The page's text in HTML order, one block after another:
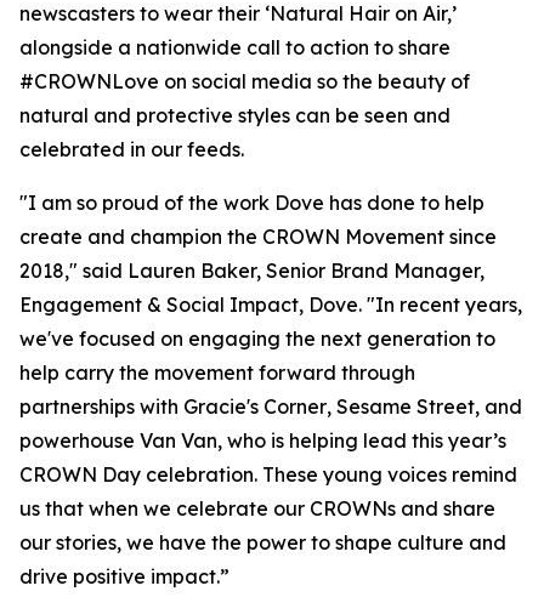
newscasters to wear their ‘Natural Hair on Air,’
alongside a nationwide call to action to share
#CROWNLove on social media so the beauty of
natural and protective styles can be seen and
celebrated in our feeds.
"I am so proud of the work Dove has done to help
create and champion the CROWN Movement since
2018," said Lauren Baker, Senior Brand Manager,
Engagement & Social Impact, Dove. "In recent years,
we've focused on engaging the next generation to
help carry the movement forward through
partnerships with Gracie's Corner, Sesame Street, and
powerhouse Van Van, who is helping lead this year’s
CROWN Day celebration. These young voices remind
us that when we celebrate our CROWNs and share
our stories, we have the power to shape culture and
drive positive impact.”